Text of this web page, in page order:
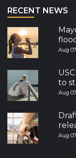
RECENT NEWS
Aug
to
Aug
Aug